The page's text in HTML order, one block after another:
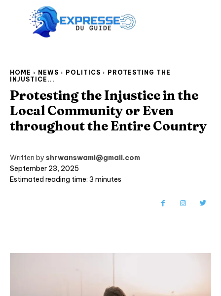
HOME NEWS POLITICS
PROTESTING THE
INJUSTICE...
Protesting the Injustice in the
Local Community or Even
throughout the Entire Country
Written by shrwanswami@gmail.com
September 23, 2025
Estimated reading time: 3 minutes